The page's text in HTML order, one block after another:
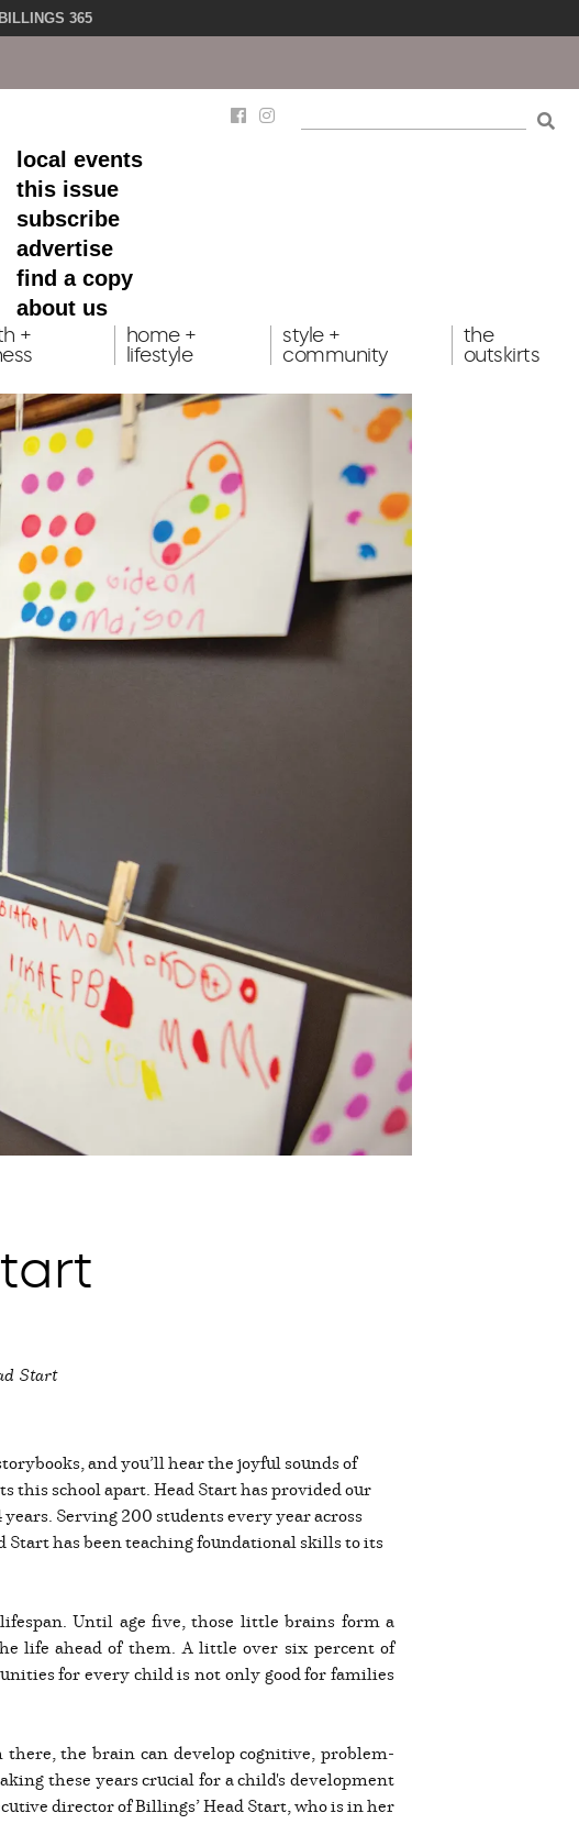
BILLINGS 365
local events
this issue
subscribe
advertise
find a copy
about us
+
home +
lifestyle
style +
community
the
outskirts
Start
and you’ll hear the joyful sounds of
this school apart. Head Start has provided our
Serving 200 students every year across
Start has been teaching foundational skills to its
Until age five, those little brains form a
life ahead of them. A little over six percent of
for every child is not only good for families
there, the brain can develop cognitive, problem-
these years crucial for a child's development
director of Billings’ Head Start, who is in her